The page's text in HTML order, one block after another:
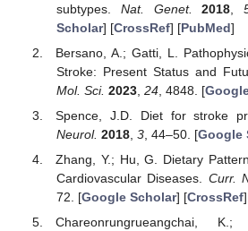
subtypes. Nat. Genet. 2018 ,
Scholar] [CrossRef] [PubMed]
Bersano, A.; Gatti, L.
Stroke: Present Status and
Mol. Sci. 2023, 24, 4848. [
Spence, J.D. Diet for stroke
Neurol. 2018, 3, 44–50. [Google
Zhang, Y.; Hu, G. Dietary
Cardiovascular Diseases. Curr.
72. [Google Scholar] [CrossRef
Chareonrungrueangchai,